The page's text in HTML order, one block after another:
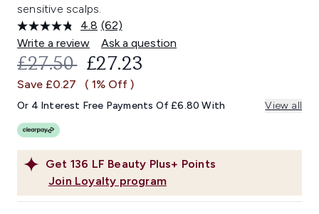
sensitive scalps.
4.8 Read
62
Reviews.
Same
link.
(62)
Write a review
Ask a question
Get 136 LF Beauty Plus+ Points
Join Loyalty program
RECOMMENDED RETAIL PRICE:
£27.50 CURRENT PRICE:
£27.23
Save £0.27 ( 1% Off )
Or 4 Interest Free Payments Of £6.80 With View all